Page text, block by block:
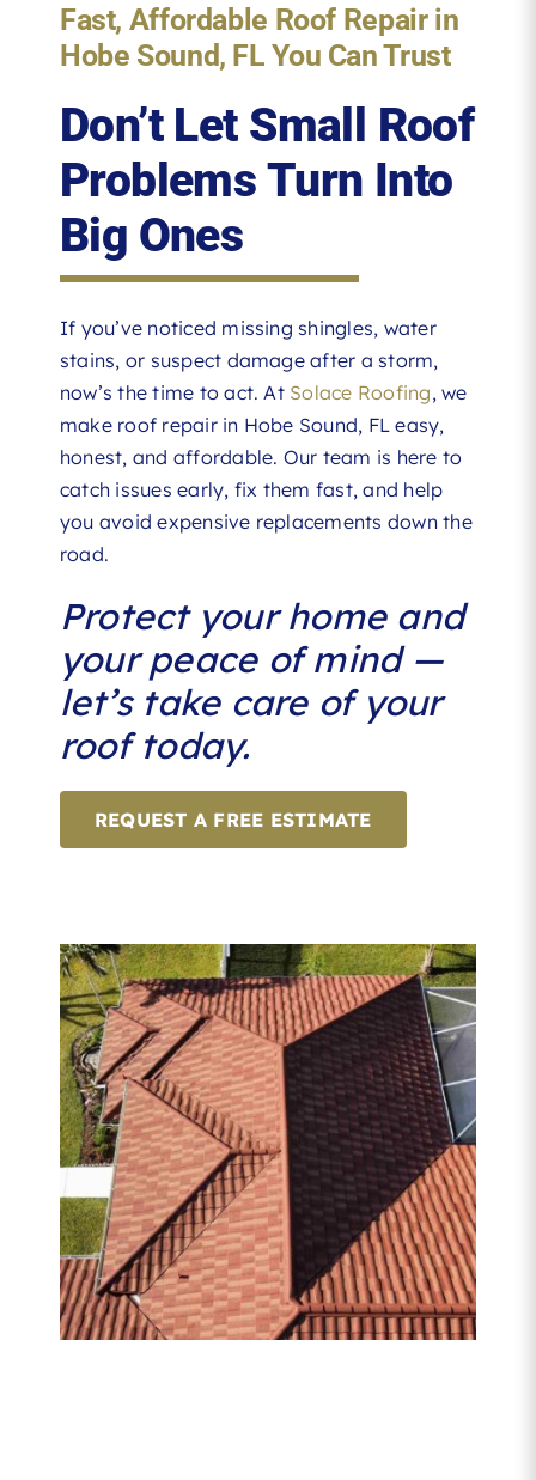
Fast, Affordable Roof Repair in
Hobe Sound, FL You Can Trust
Don’t Let Small Roof
Problems Turn Into
Big Ones
If you’ve noticed missing shingles, water
stains, or suspect damage after a storm,
now’s the time to act. At Solace Roofing, we
make roof repair in Hobe Sound, FL easy,
honest, and affordable. Our team is here to
catch issues early, fix them fast, and help
you avoid expensive replacements down the
road.
Protect your home and
your peace of mind —
let’s take care of your
roof today.
REQUEST A FREE ESTIMATE